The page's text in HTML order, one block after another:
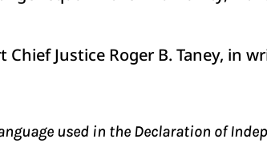
Chief Justice Roger B. Taney, in
used in the Declaration of